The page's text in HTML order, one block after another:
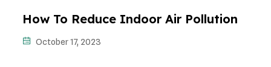
How To Reduce Indoor Air Pollution
October 17, 2023